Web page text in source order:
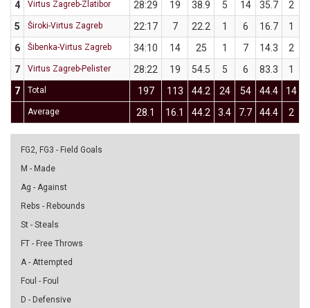
4
Virtus Zagreb-Zlatibor 28:29 19 38.9 5 14 35.7 2
5
Široki-Virtus Zagreb 22:17 7 22.2 1 6 16.7 1
6
Šibenka-Virtus Zagreb 34:10 14 25 1 7 14.3 2
7
Virtus Zagreb-Pelister 28:22 19 54.5 5 6 83.3 1
7
Total 197 113 44.2 24 54 44.4 14
Average 28.1 16.1 44.2 3.4 7.7 44.4 2
FG2, FG3 - Field Goals
M - Made
Ag - Against
Rebs - Rebounds
St - Steals
FT - Free Throws
A - Attempted
Foul - Foul
D - Defensive